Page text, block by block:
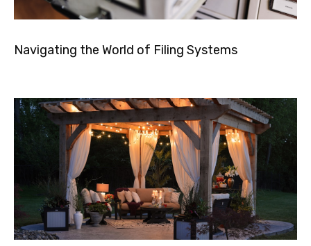
Navigating the World of Filing Systems